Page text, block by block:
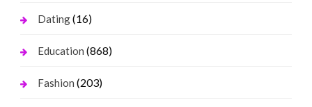
Dating(16)
Education (868)
Fashion (203)